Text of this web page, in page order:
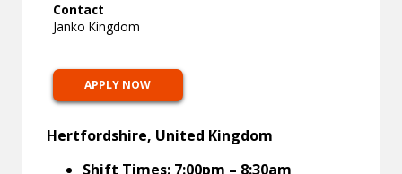
Contact
Janko Kingdom
APPLY NOW
Hertfordshire, United Kingdom
Shift Times: 7:00pm – 8:30am